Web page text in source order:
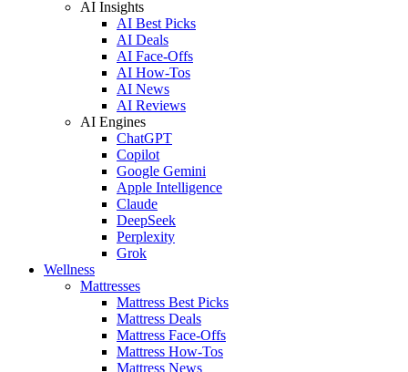
AI Insights
AI Best Picks
AI Deals
AI Face-Offs
AI How-Tos
AI News
AI Reviews
AI Engines
ChatGPT
Copilot
Google Gemini
Apple Intelligence
Claude
DeepSeek
Perplexity
Grok
Wellness
Mattresses
Mattress Best Picks
Mattress Deals
Mattress Face-Offs
Mattress How-Tos
Mattress News